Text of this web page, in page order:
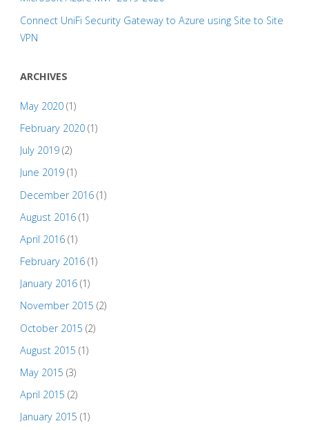
Connect UniFi Security Gateway to Azure using Site to Site
VPN
ARCHIVES
May 2020(1)
February 2020(1)
July 2019(2)
June 2019(1)
December 2016(1)
August 2016(1)
April 2016(1)
February 2016(1)
January 2016(1)
November 2015 (2)
October 2015 (2)
August 2015 (1)
May 2015 (3)
April 2015 (2)
January 2015 (1)